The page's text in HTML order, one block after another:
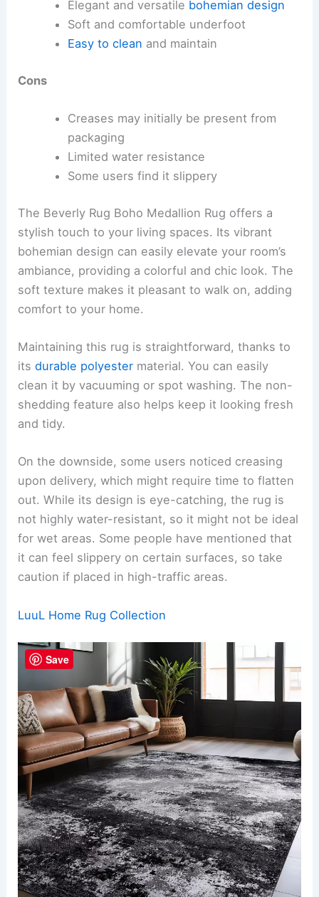
Elegant and versatile bohemian design
Soft and comfortable underfoot
Easy to clean and maintain
Cons
Creases may initially be present from
packaging
Limited water resistance
Some users find it slippery
The Beverly Rug Boho Medallion Rug offers a
stylish touch to your living spaces. Its vibrant
bohemian design can easily elevate your room’s
ambiance, providing a colorful and chic look. The
soft texture makes it pleasant to walk on, adding
comfort to your home.
Maintaining this rug is straightforward, thanks to
itsdurable polyester material. You can easily
clean it by vacuuming or spot washing. The non-
shedding feature also helps keep it looking fresh
and tidy.
On the downside, some users noticed creasing
upon delivery, which might require time to flatten
out. While its design is eye-catching, the rug is
not highly water-resistant, so it might not be ideal
for wet areas. Some people have mentioned that
it can feel slippery on certain surfaces, so take
caution if placed in high-traffic areas.
LuuL Home Rug Collection
Save